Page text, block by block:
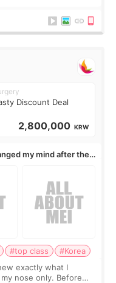
Discount Deal
2,800,000 KRW
my mind after the
#top class
#Korea
exactly what I
nose only. Before